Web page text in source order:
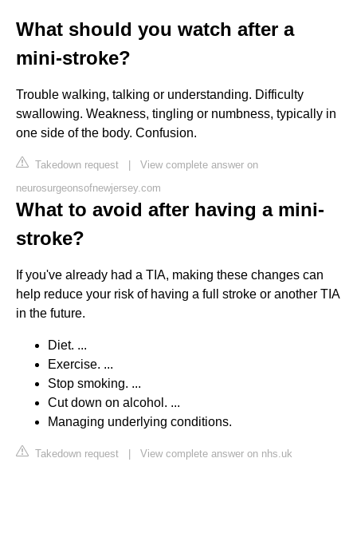
What should you watch after a
mini-stroke?
Trouble walking, talking or understanding. Difficulty
swallowing. Weakness, tingling or numbness, typically in
one side of the body. Confusion.
Takedown request | View complete answer on
neurosurgeonsofnewjersey.com
What to avoid after having a mini-
stroke?
If you've already had a TIA, making these changes can
help reduce your risk of having a full stroke or another TIA
in the future.
Diet. ...
Exercise. ...
Stop smoking. ...
Cut down on alcohol. ...
Managing underlying conditions.
Takedown request | View complete answer on nhs.uk